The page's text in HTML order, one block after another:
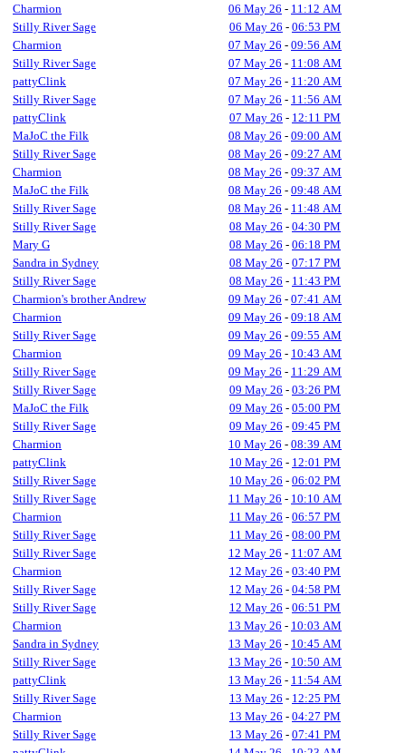
Charmion
06 May 26 - 11:12 AM
Stilly River Sage
06 May 26 - 06:53 PM
Charmion
07 May 26 - 09:56 AM
Stilly River Sage
07 May 26 - 11:08 AM
pattyClink
07 May 26 - 11:20 AM
Stilly River Sage
07 May 26 - 11:56 AM
pattyClink
07 May 26 - 12:11 PM
MaJoC the Filk
08 May 26 - 09:00 AM
Stilly River Sage
08 May 26 - 09:27 AM
Charmion
08 May 26 - 09:37 AM
MaJoC the Filk
08 May 26 - 09:48 AM
Stilly River Sage
08 May 26 - 11:48 AM
Stilly River Sage
08 May 26 - 04:30 PM
Mary G
08 May 26 - 06:18 PM
Sandra in Sydney
08 May 26 - 07:17 PM
Stilly River Sage
08 May 26 - 11:43 PM
Charmion's brother Andrew
09 May 26 - 07:41 AM
Charmion
09 May 26 - 09:18 AM
Stilly River Sage
09 May 26 - 09:55 AM
Charmion
09 May 26 - 10:43 AM
Stilly River Sage
09 May 26 - 11:29 AM
Stilly River Sage
09 May 26 - 03:26 PM
MaJoC the Filk
09 May 26 - 05:00 PM
Stilly River Sage
09 May 26 - 09:45 PM
Charmion
10 May 26 - 08:39 AM
pattyClink
10 May 26 - 12:01 PM
Stilly River Sage
10 May 26 - 06:02 PM
Stilly River Sage
11 May 26 - 10:10 AM
Charmion
11 May 26 - 06:57 PM
Stilly River Sage
11 May 26 - 08:00 PM
Stilly River Sage
12 May 26 - 11:07 AM
Charmion
12 May 26 - 03:40 PM
Stilly River Sage
12 May 26 - 04:58 PM
Stilly River Sage
12 May 26 - 06:51 PM
Charmion
13 May 26 - 10:03 AM
Sandra in Sydney
13 May 26 - 10:45 AM
Stilly River Sage
13 May 26 - 10:50 AM
pattyClink
13 May 26 - 11:54 AM
Stilly River Sage
13 May 26 - 12:25 PM
Charmion
13 May 26 - 04:27 PM
Stilly River Sage
13 May 26 - 07:41 PM